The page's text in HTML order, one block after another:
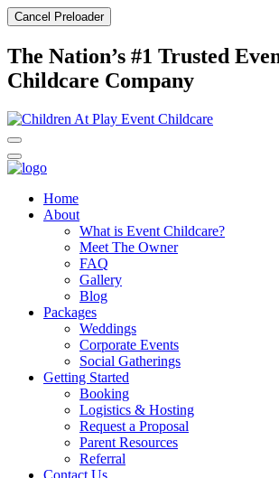
Cancel Preloader
The Nation’s #1 Trusted
Childcare Company
Home
About
What is Event Childcare?​
Meet The Owner
FAQ
Gallery
Blog
Packages
Weddings
Corporate Events
Social Gatherings
Getting Started​
Booking
Logistics & Hosting
Request a Proposal
Parent Resources
Referral
Contact Us